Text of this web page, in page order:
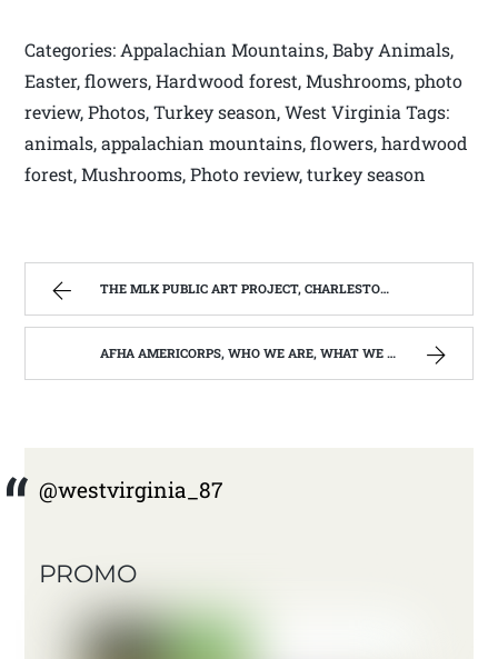
Categories: Appalachian Mountains, Baby Animals,
Easter, flowers, Hardwood forest, Mushrooms, photo
review, Photos, Turkey season, West Virginia Tags:
animals, appalachian mountains, flowers, hardwood
forest, Mushrooms, Photo review, turkey season
THE MLK PUBLIC ART PROJECT, CHARLESTON, W.V. | WEST VIRGINIA MOUNTAIN MAMA
AFHA AMERICORPS, WHO WE ARE, WHAT WE DO, WHO WE SERVE. | WEST VIRGINIA MOUNTAIN MAMA
@westvirginia_87
PROMO